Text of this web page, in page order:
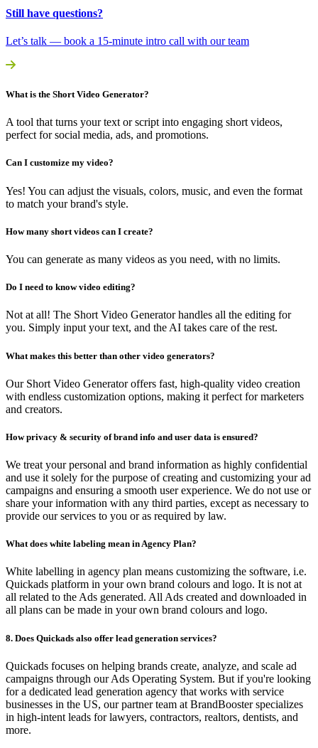
Still have questions?
Let’s talk — book a 15-minute intro call with our team
What is the Short Video Generator?
A tool that turns your text or script into engaging short videos,
perfect for social media, ads, and promotions.
Can I customize my video?
Yes! You can adjust the visuals, colors, music, and even the format
to match your brand's style.
How many short videos can I create?
You can generate as many videos as you need, with no limits.
Do I need to know video editing?
Not at all! The Short Video Generator handles all the editing for
you. Simply input your text, and the AI takes care of the rest.
What makes this better than other video generators?
Our Short Video Generator offers fast, high-quality video creation
with endless customization options, making it perfect for marketers
and creators.
How privacy & security of brand info and user data is ensured?
We treat your personal and brand information as highly confidential
and use it solely for the purpose of creating and customizing your ad
campaigns and ensuring a smooth user experience. We do not use or
share your information with any third parties, except as necessary to
provide our services to you or as required by law.
What does white labeling mean in Agency Plan?
White labelling in agency plan means customizing the software, i.e.
Quickads platform in your own brand colours and logo. It is not at
all related to the Ads generated. All Ads created and downloaded in
all plans can be made in your own brand colours and logo.
8. Does Quickads also offer lead generation services?
Quickads focuses on helping brands create, analyze, and scale ad
campaigns through our Ads Operating System. But if you're looking
for a dedicated lead generation agency that works with service
businesses in the US, our partner team at BrandBooster specializes
in high-intent leads for lawyers, contractors, realtors, dentists, and
more.